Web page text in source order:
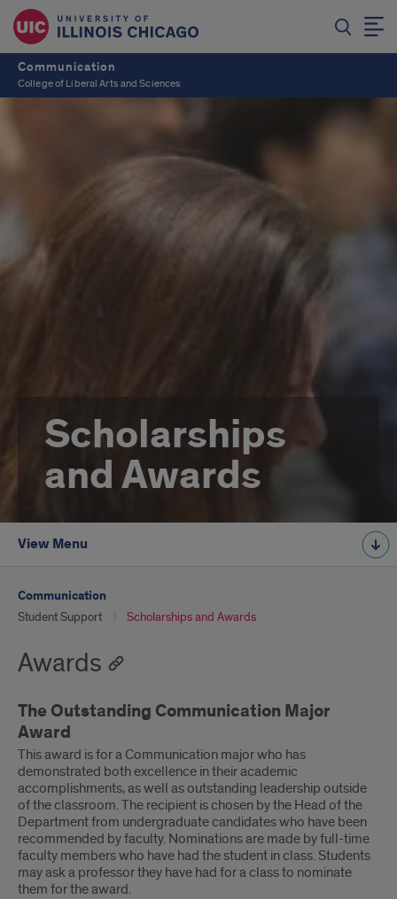
Communication
College of Liberal Arts and Sciences
Scholarships
and Awards
View Menu
Communication
Student Support Scholarships and Awards
Awards
The Outstanding Communication Major
Award
This award is for a Communication major who has
demonstrated both excellence in their academic
accomplishments, as well as outstanding leadership outside
of the classroom. The recipient is chosen by the Head of the
Department from undergraduate candidates who have been
recommended by faculty. Nominations are made by full-time
faculty members who have had the student in class. Students
may ask a professor they have had for a class to nominate
them for the award.